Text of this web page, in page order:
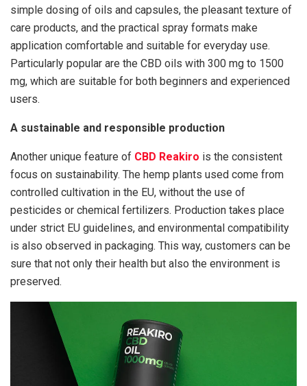
simple dosing of oils and capsules, the pleasant texture of
care products, and the practical spray formats make
application comfortable and suitable for everyday use.
Particularly popular are the CBD oils with 300 mg to 1500
mg, which are suitable for both beginners and experienced
users.
A sustainable and responsible production
Another unique feature of CBD Reakiro is the consistent
focus on sustainability. The hemp plants used come from
controlled cultivation in the EU, without the use of
pesticides or chemical fertilizers. Production takes place
under strict EU guidelines, and environmental compatibility
is also observed in packaging. This way, customers can be
sure that not only their health but also the environment is
preserved.